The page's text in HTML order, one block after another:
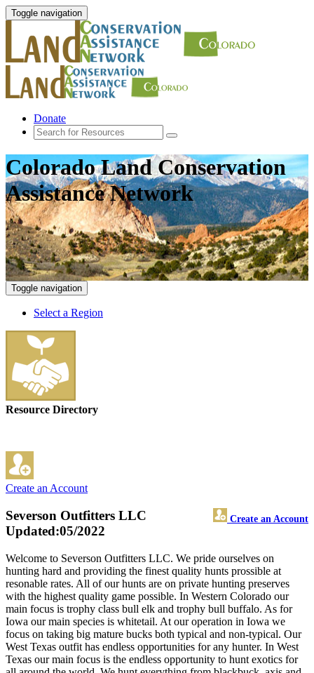
Toggle navigation
Donate
Colorado Land Conservation
Assistance Network
Toggle navigation
Select a Region
Resource Directory
Create an Account
Severson Outfitters LLC Create an Account
Updated:05/2022
Welcome to Severson Outfitters LLC. We pride ourselves on
hunting hard and providing the finest quality hunts prossible at
resonable rates. All of our hunts are on private hunting preserves
with the highest quality game possible. In Western Colorado our
main focus is trophy class bull elk and trophy bull buffalo. As for
Iowa our main species is whitetail. At our operation in Iowa we
focus on taking big mature bucks both typical and non-typical. Our
West Texas outfit has endless opportunities for any hunter. In West
Texas our main focus is the endless opportunity to hunt exotics for